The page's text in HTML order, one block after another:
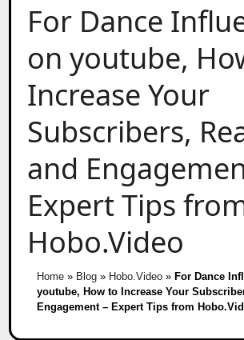
For Dance
on youtube,
Increase Your
Subscribers,
and
Expert Tips
Hobo.Video
Home» Blog» Hobo.Video» For Dance
youtube, How to Increase Your
Engagement – Expert Tips from